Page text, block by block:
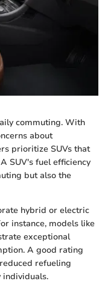
commuting. With
about
prioritize SUVs that
SUV's fuel efficiency
but also the
hybrid or electric
instance, models like
exceptional
A good rating
refueling
individuals.